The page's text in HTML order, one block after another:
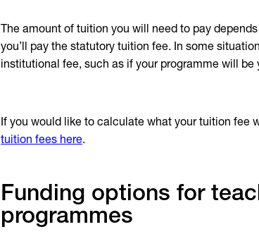
The amount of tuition you will need to pay
you’ll pay the statutory tuition fee. In some
institutional fee, such as if your programme will be
If you would like to calculate what your tuition fee
tuition fees here.
Funding options for
programmes